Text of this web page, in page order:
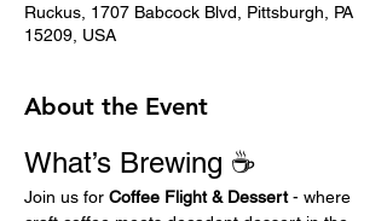
Ruckus, 1707 Babcock Blvd, Pittsburgh, PA
15209, USA
About the Event
What’s Brewing ☕
Join us for Coffee Flight & Dessert - where